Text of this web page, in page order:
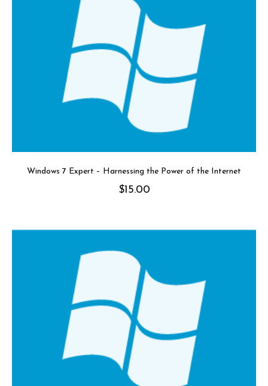
Windows 7 Expert – Harnessing the Power of the Internet
$15.00